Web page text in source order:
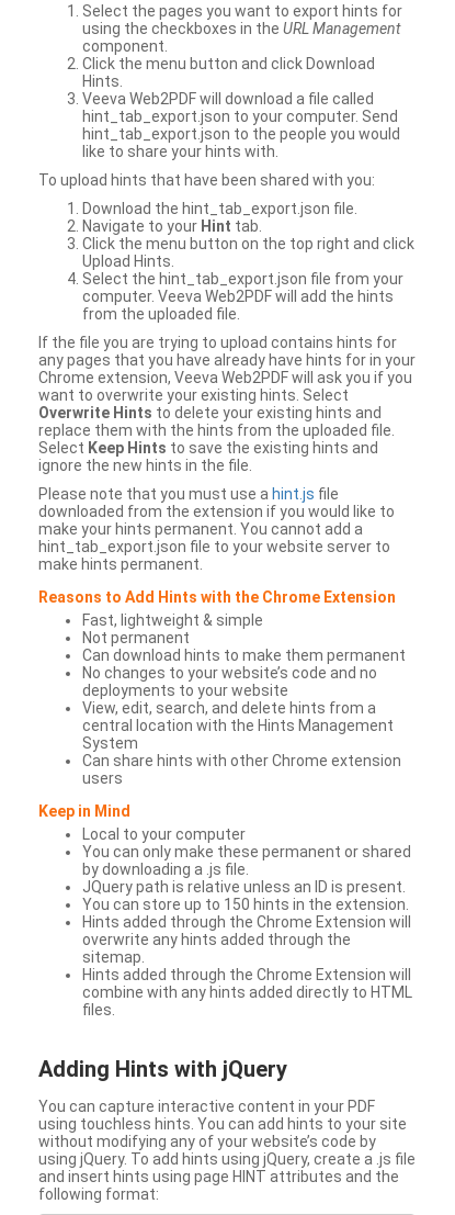
Select the pages you want to export hints for
using the checkboxes in the URL Management
component.
Click the menu button and click Download
Hints.
Veeva Web2PDF will download a file called
hint_tab_export.json to your computer. Send
hint_tab_export.json to the people you would
like to share your hints with.
To upload hints that have been shared with you:
Download the hint_tab_export.json file.
Navigate to your Hint tab.
Click the menu button on the top right and click
Upload Hints.
Select the hint_tab_export.json file from your
computer. Veeva Web2PDF will add the hints
from the uploaded file.
If the file you are trying to upload contains hints for
any pages that you have already have hints for in your
Chrome extension, Veeva Web2PDF will ask you if you
want to overwrite your existing hints. Select
Overwrite Hints to delete your existing hints and
replace them with the hints from the uploaded file.
Select Keep Hints to save the existing hints and
ignore the new hints in the file.
Please note that you must use a hint.js file
downloaded from the extension if you would like to
make your hints permanent. You cannot add a
hint_tab_export.json file to your website server to
make hints permanent.
Reasons to Add Hints with the Chrome Extension
Fast, lightweight & simple
Not permanent
Can download hints to make them permanent
No changes to your website’s code and no
deployments to your website
View, edit, search, and delete hints from a
central location with the Hints Management
System
Can share hints with other Chrome extension
users
Keep in Mind
Local to your computer
You can only make these permanent or shared
by downloading a .js file.
JQuery path is relative unless an ID is present.
You can store up to 150 hints in the extension.
Hints added through the Chrome Extension will
overwrite any hints added through the
sitemap.
Hints added through the Chrome Extension will
combine with any hints added directly to HTML
files.
Adding Hints with jQuery
You can capture interactive content in your PDF
using touchless hints. You can add hints to your site
without modifying any of your website’s code by
using jQuery. To add hints using jQuery, create a .js file
and insert hints using page HINT attributes and the
following format: